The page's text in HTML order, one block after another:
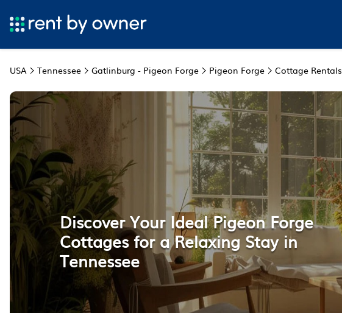
USA Tennessee Gatlinburg - Pigeon Forge Pigeon Forge Cottage Rentals
Discover Your Ideal Pigeon Forge
Cottages for a Relaxing Stay in
Tennessee